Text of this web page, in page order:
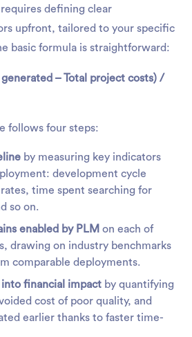
defining clear
upfront, tailored to your specific
basic formula is straightforward:
generated – Total project costs) /
follows four steps:
by measuring key indicators
development cycle
time spent searching for
so on.
enabled by PLM on each of
drawing on industry benchmarks
comparable deployments.
into financial impact by quantifying
cost of poor quality, and
earlier thanks to faster time-